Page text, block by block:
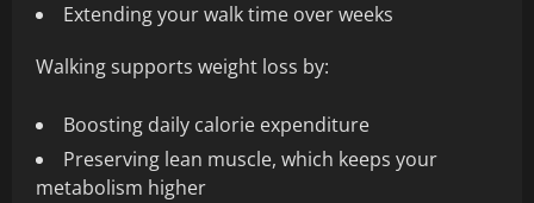
Extending your walk time over weeks
Walking supports weight loss by:
Boosting daily calorie expenditure
Preserving lean muscle, which keeps your
metabolism higher